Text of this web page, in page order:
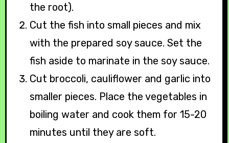
the root).
Cut the fish into small pieces and mix
with the prepared soy sauce. Set the
fish aside to marinate in the soy sauce.
Cut broccoli, cauliflower and garlic into
smaller pieces. Place the vegetables in
boiling water and cook them for 15-20
minutes until they are soft.